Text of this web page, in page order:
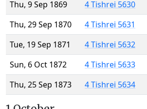
Thu, 9 Sep 1869
4 Tishrei 5630
Thu, 29 Sep 1870
4 Tishrei 5631
Tue, 19 Sep 1871
4 Tishrei 5632
Sun, 6 Oct 1872
4 Tishrei 5633
Thu, 25 Sep 1873
4 Tishrei 5634